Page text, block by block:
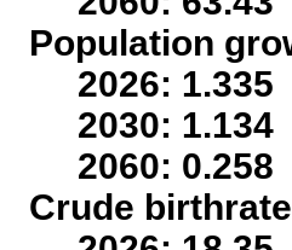
Population
2026: 1.335
2030: 1.134
2060: 0.258
Crude